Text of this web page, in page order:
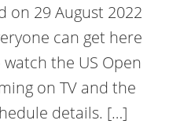
on 29 August 2022
can get here
the US Open
on TV and the
details. […]